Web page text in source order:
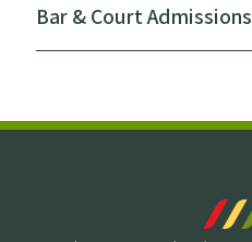
Bar & Court Admissions